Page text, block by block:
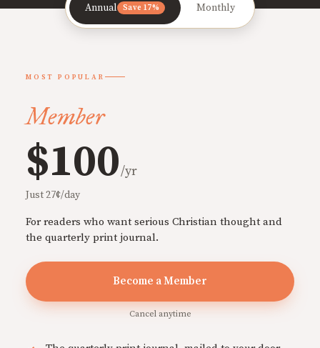
Annual Save 17% Monthly
MOST POPULAR
Member
$100/yr
Just 27¢/day
For readers who want serious Christian thought and
the quarterly print journal.
Become a Member
Cancel anytime